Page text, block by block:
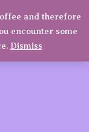
and therefore
encounter some
Dismiss